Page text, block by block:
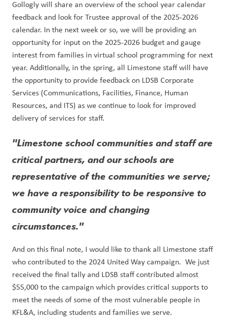
Gollogly will share an overview of the school year calendar
feedback and look for Trustee approval of the 2025-2026
calendar. In the next week or so, we will be providing an
opportunity for input on the 2025-2026 budget and gauge
interest from families in virtual school programming for next
year. Additionally, in the spring, all Limestone staff will have
the opportunity to provide feedback on LDSB Corporate
Services (Communications, Facilities, Finance, Human
Resources, and ITS) as we continue to look for improved
delivery of services for staff.
"Limestone school communities and staff are
critical partners, and our schools are
representative of the communities we serve;
we have a responsibility to be responsive to
community voice and changing
circumstances."
And on this final note, I would like to thank all Limestone staff
who contributed to the 2024 United Way campaign.  We just
received the final tally and LDSB staff contributed almost
$55,000 to the campaign which provides critical supports to
meet the needs of some of the most vulnerable people in
KFL&A, including students and families we serve.